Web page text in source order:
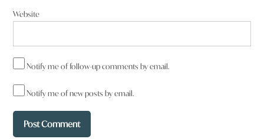
Website
Notify me of follow-up comments by email.
Notify me of new posts by email.